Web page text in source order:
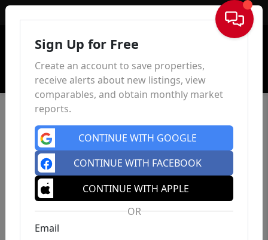
Sign In
Sign Up for Free
Create an account to save properties,
receive alerts about new listings, view
comparables, and obtain monthly market
reports.
CONTINUE WITH GOOGLE
CONTINUE WITH FACEBOOK
CONTINUE WITH APPLE
OR
Email